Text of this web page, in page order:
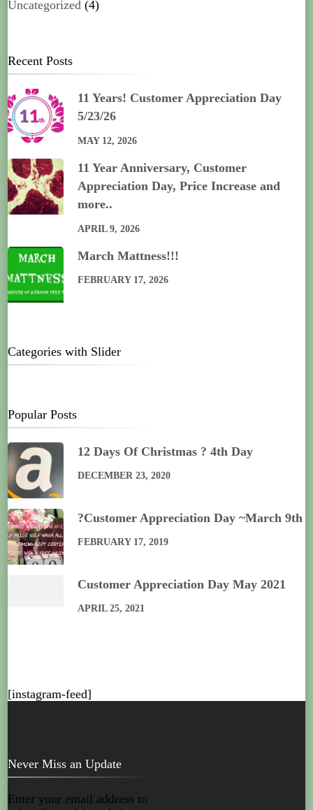
Uncategorized (4)
Recent Posts
11 Years! Customer Appreciation Day
5/23/26
MAY 12, 2026
11 Year Anniversary, Customer
Appreciation Day, Price Increase and
more..
APRIL 9, 2026
March Mattness!!!
FEBRUARY 17, 2026
Categories with Slider
Popular Posts
12 Days Of Christmas ? 4th Day
DECEMBER 23, 2020
?Customer Appreciation Day ~March 9th
FEBRUARY 17, 2019
Customer Appreciation Day May 2021
APRIL 25, 2021
[instagram-feed]
Never Miss an Update
Enter your email address to